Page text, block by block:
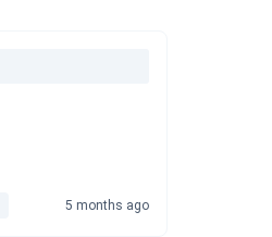
5 months ago